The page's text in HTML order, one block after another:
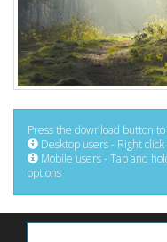
Press the download button to
Desktop users - Right
Mobile users - Tap and
options